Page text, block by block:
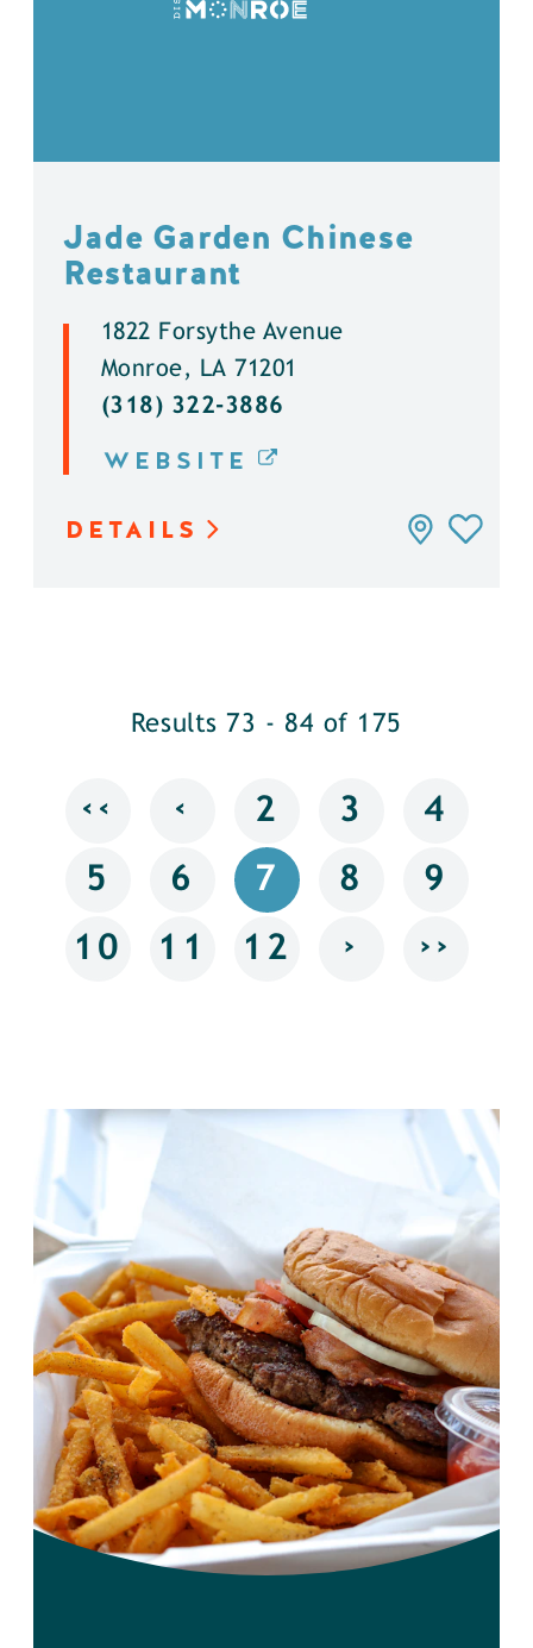
Jade Garden Chinese
Restaurant
1822 Forsythe Avenue
Monroe, LA 71201
(318) 322-3886
WEBSITE
DETAILS
Results 73 - 84 of 175
‹‹ ‹ 2 3 4
5 6 7 8 9
10 11 12 › ››